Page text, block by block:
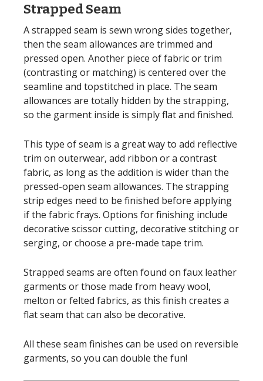
Strapped Seam
A strapped seam is sewn wrong sides together,
then the seam allowances are trimmed and
pressed open. Another piece of fabric or trim
(contrasting or matching) is centered over the
seamline and topstitched in place. The seam
allowances are totally hidden by the strapping,
so the garment inside is simply flat and finished.
This type of seam is a great way to add reflective
trim on outerwear, add ribbon or a contrast
fabric, as long as the addition is wider than the
pressed-open seam allowances. The strapping
strip edges need to be finished before applying
if the fabric frays. Options for finishing include
decorative scissor cutting, decorative stitching or
serging, or choose a pre-made tape trim.
Strapped seams are often found on faux leather
garments or those made from heavy wool,
melton or felted fabrics, as this finish creates a
flat seam that can also be decorative.
All these seam finishes can be used on reversible
garments, so you can double the fun!